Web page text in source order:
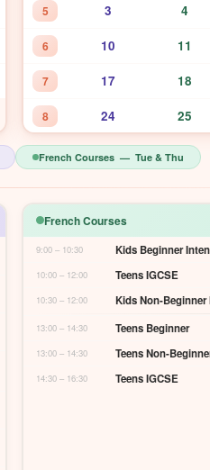
5 3 4
6 10 11
7 17 18
8 24 25
French Courses — Tue & Thu
French Courses
9:00 – 10:30 Kids Beginner
10:00 – 12:00 Teens IGCSE
10:30 – 12:00 Kids Non-Beginner
13:00 – 14:30 Teens Beginner
13:00 – 14:30 Teens Non-
14:30 – 16:30 Teens IGCSE